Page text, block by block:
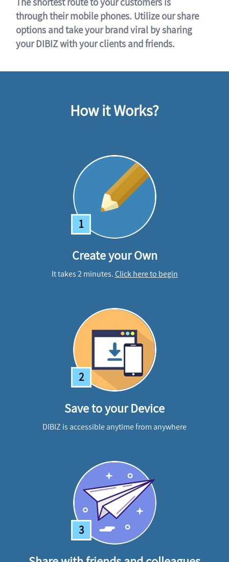
through their mobile phones. Utilize our share
options and take your brand viral by sharing
your DIBIZ with your clients and friends.
How it Works?
1
Create your Own
It takes 2 minutes.Click here to begin
2
Save to your Device
DIBIZ is accessible anytime from anywhere
3